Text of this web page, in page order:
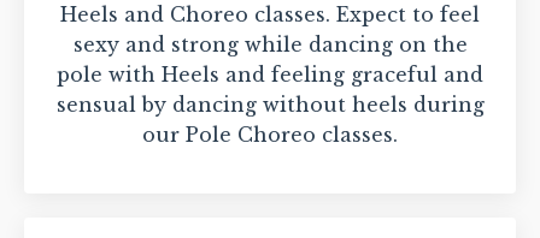
Heels and Choreo classes. Expect to feel
sexy and strong while dancing on the
pole with Heels and feeling graceful and
sensual by dancing without heels during
our Pole Choreo classes.